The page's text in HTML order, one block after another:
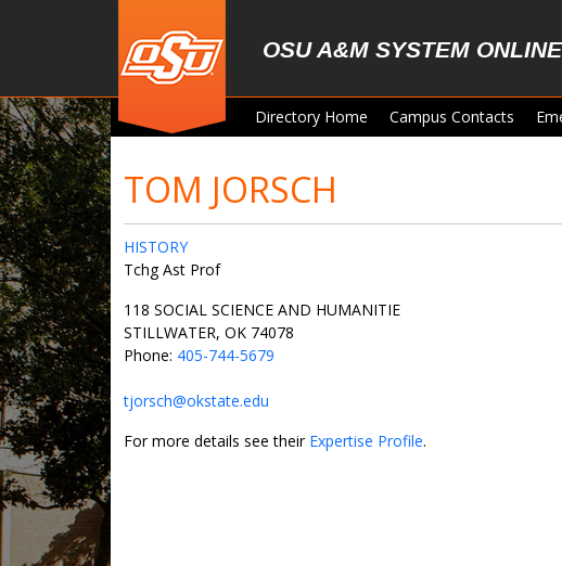
OSU A&M SYSTEM
Directory Home Campus Contacts
TOM JORSCH
HISTORY
Tchg Ast Prof
118 SOCIAL SCIENCE AND HUMANITIE
STILLWATER, OK 74078
Phone: 405-744-5679
tjorsch@okstate.edu
For more details see their Expertise Profile.